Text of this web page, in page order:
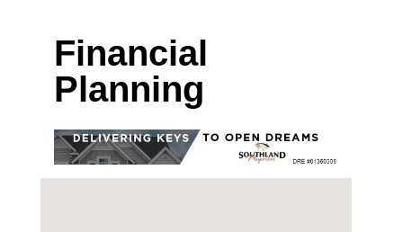
Financial
Planning